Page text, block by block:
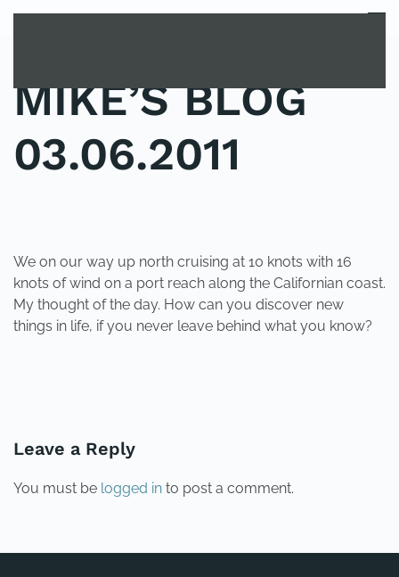
MENU
MIKE’S BLOG
03.06.2011
We on our way up north cruising at 10 knots with 16
knots of wind on a port reach along the Californian coast.
My thought of the day. How can you discover new
things in life, if you never leave behind what you know?
Leave a Reply
You must be logged in to post a comment.